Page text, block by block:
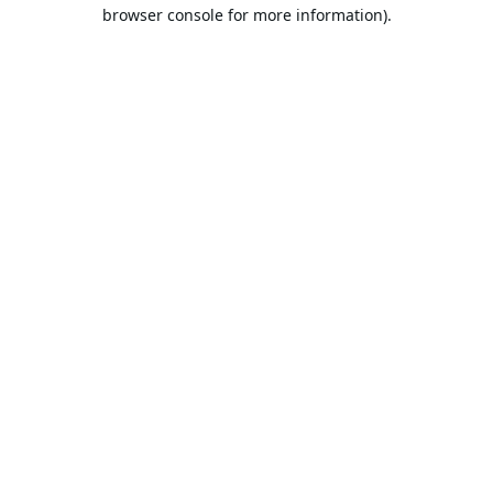
browser console for more information).